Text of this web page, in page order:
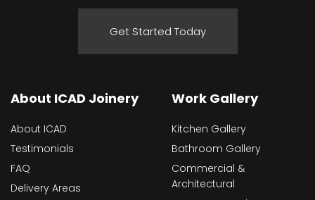
Get Started Today
About ICAD Joinery
About ICAD
Testimonials
FAQ
Delivery Areas
Work Gallery
Kitchen Gallery
Bathroom Gallery
Commercial &
Architectural